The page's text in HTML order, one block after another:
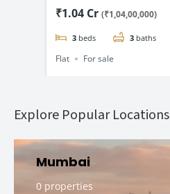
₹1.04 Cr*
₹1.04 Cr (₹1,04,00,000)
3 beds 3 baths
Flat For sale
Explore Popular Locations
Mumbai
0 properties